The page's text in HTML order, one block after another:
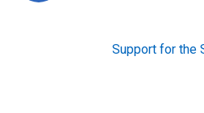
Support for the